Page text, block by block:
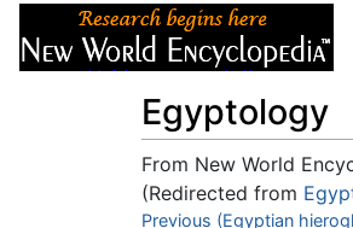
Egyptology
From New World
(Redirected from
Jump to:navigation,
Previous (Egyptian